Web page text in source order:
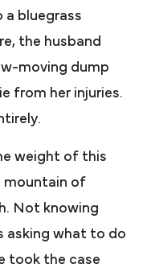
a bluegrass
the husband
moving dump
from her injuries.
weight of this
mountain of
Not knowing
asking what to do
took the case